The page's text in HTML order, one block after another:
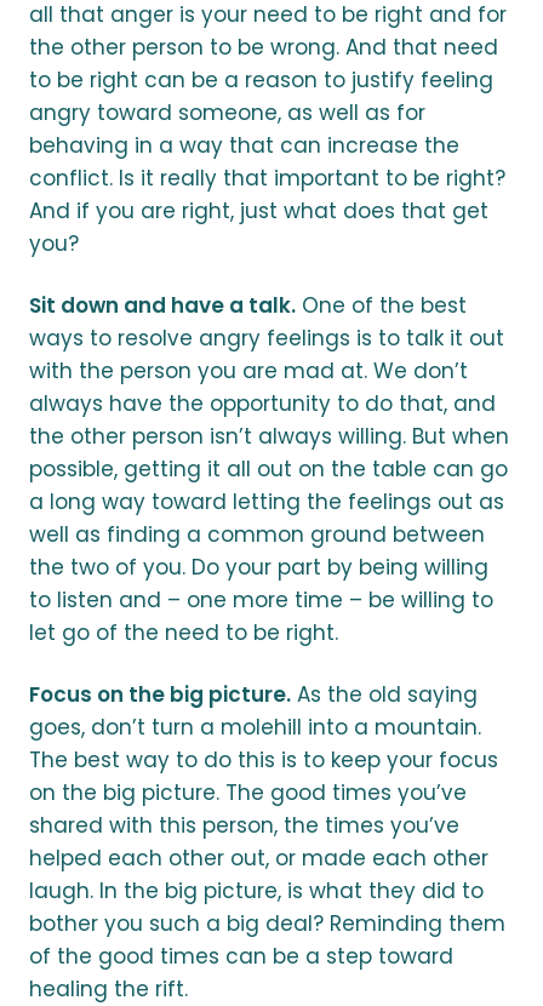
all that anger is your need to be right and for
the other person to be wrong. And that need
to be right can be a reason to justify feeling
angry toward someone, as well as for
behaving in a way that can increase the
conflict. Is it really that important to be right?
And if you are right, just what does that get
you?
Sit down and have a talk. One of the best
ways to resolve angry feelings is to talk it out
with the person you are mad at. We don’t
always have the opportunity to do that, and
the other person isn’t always willing. But when
possible, getting it all out on the table can go
a long way toward letting the feelings out as
well as finding a common ground between
the two of you. Do your part by being willing
to listen and – one more time – be willing to
let go of the need to be right.
Focus on the big picture. As the old saying
goes, don’t turn a molehill into a mountain.
The best way to do this is to keep your focus
on the big picture. The good times you’ve
shared with this person, the times you’ve
helped each other out, or made each other
laugh. In the big picture, is what they did to
bother you such a big deal? Reminding them
of the good times can be a step toward
healing the rift.